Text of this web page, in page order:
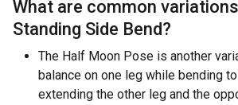
What are common
Standing Side Bend?
The Half Moon Pose is another
balance on one leg while bending
extending the other leg and the